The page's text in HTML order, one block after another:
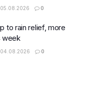
05.08.2026 0
to rain relief, more
week
04.08.2026 0